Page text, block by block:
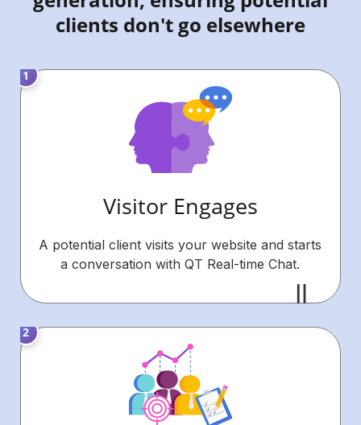
clients don't go elsewhere
Visitor Engages
A potential client visits your website and starts
a conversation with QT Real-time Chat.